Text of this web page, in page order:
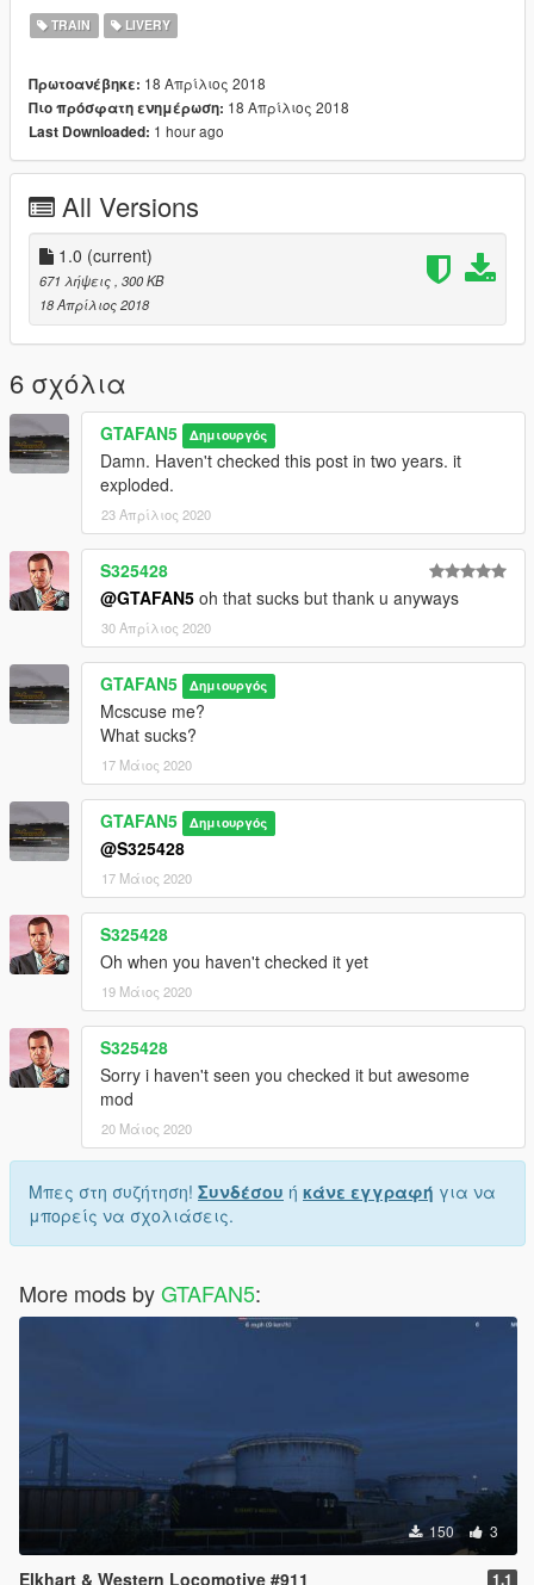
TRAIN LIVERY
Πρωτοανέβηκε: 18 Απρίλιος 2018
Πιο πρόσφατη ενημέρωση: 18 Απρίλιος 2018
Last Downloaded: 1 hour ago
All Versions
1.0 (current)
671 λήψεις, 300 KB
18 Απρίλιος 2018
6 σχόλια
GTAFAN5 Δημιουργός
Damn. Haven't checked this post in two years. it
exploded.
23 Απρίλιος 2020
S325428
@GTAFAN5 oh that sucks but thank u anyways
30 Απρίλιος 2020
GTAFAN5 Δημιουργός
Mcscuse me?
What sucks?
17 Μάιος 2020
GTAFAN5 Δημιουργός
@S325428
17 Μάιος 2020
S325428
Oh when you haven't checked it yet
19 Μάιος 2020
S325428
Sorry i haven't seen you checked it but awesome
mod
20 Μάιος 2020
Μπες στη συζήτηση! Συνδέσου ή κάνε εγγραφή για να
μπορείς να σχολιάσεις.
More mods byGTAFAN5:
150 3
Elkhart & Western Locomotive #911 1.1